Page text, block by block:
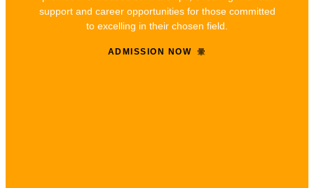
support and career opportunities for those committed
to excelling in their chosen field.
ADMISSION NOW